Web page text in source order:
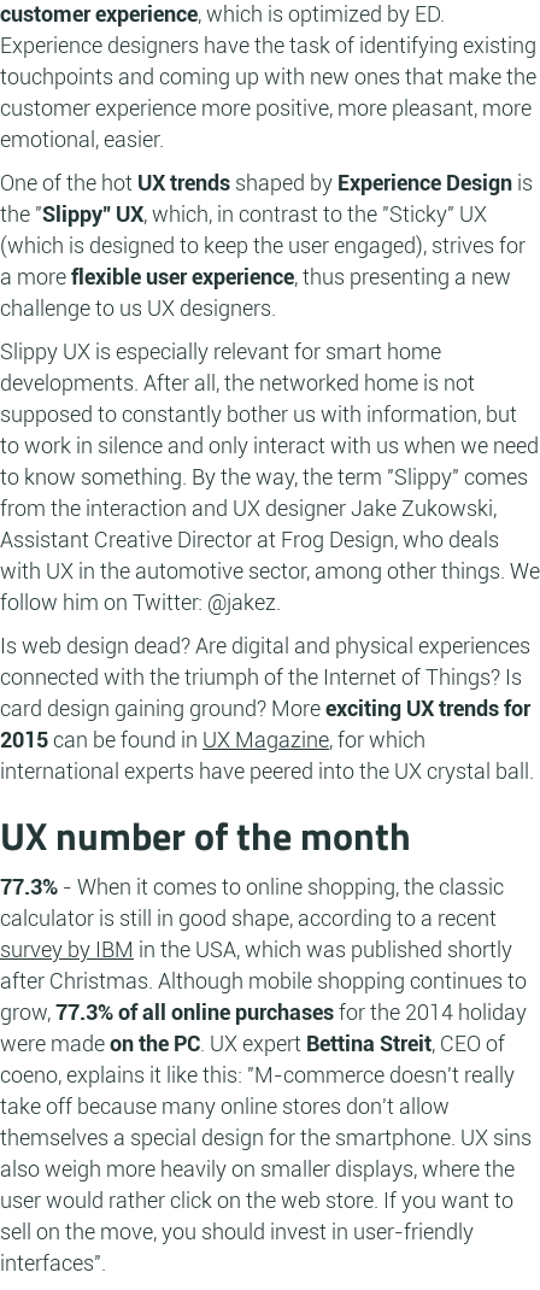
customer experience, which is optimized by ED.
Experience designers have the task of identifying existing
touchpoints and coming up with new ones that make the
customer experience more positive, more pleasant, more
emotional, easier.
One of the hot UX trends shaped by Experience Design is
the "Slippy" UX, which, in contrast to the "Sticky" UX
(which is designed to keep the user engaged), strives for
a moreflexible user experience, thus presenting a new
challenge to us UX designers.
Slippy UX is especially relevant for smart home
developments. After all, the networked home is not
supposed to constantly bother us with information, but
to work in silence and only interact with us when we need
to know something. By the way, the term "Slippy" comes
from the interaction and UX designer Jake Zukowski,
Assistant Creative Director at Frog Design, who deals
with UX in the automotive sector, among other things. We
follow him on Twitter: @jakez.
Is web design dead? Are digital and physical experiences
connected with the triumph of the Internet of Things? Is
card design gaining ground? Moreexciting UX trends for
2015can be found in UX Magazine, for which
international experts have peered into the UX crystal ball.
UX number of the month
77.3% - When it comes to online shopping, the classic
calculator is still in good shape, according to a recent
survey by IBM in the USA, which was published shortly
after Christmas. Although mobile shopping continues to
grow,77.3% of all online purchasesfor the 2014 holiday
were madeon the PC. UX expert Bettina Streit, CEO of
coeno, explains it like this: "M-commerce doesn't really
take off because many online stores don't allow
themselves a special design for the smartphone. UX sins
also weigh more heavily on smaller displays, where the
user would rather click on the web store. If you want to
sell on the move, you should invest in user-friendly
interfaces".